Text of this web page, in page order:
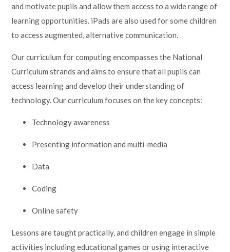
and motivate pupils and allow them access to a wide range of
learning opportunities. iPads are also used for some children
to access augmented, alternative communication.
Our curriculum for computing encompasses the National
Curriculum strands and aims to ensure that all pupils can
access learning and develop their understanding of
technology. Our curriculum focuses on the key concepts:
Technology awareness
Presenting information and multi-media
Data
Coding
Online safety
Lessons are taught practically, and children engage in simple
activities including educational games or using interactive